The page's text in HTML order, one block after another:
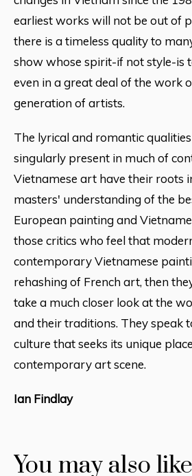
earliest works will not be out of
there is a timeless quality to
show whose spirit-if not style-is
even in a great deal of the work
generation of artists.
The lyrical and romantic
singularly present in much of
Vietnamese art have their roots
masters' understanding of the
European painting and
those critics who feel that
contemporary Vietnamese
rehashing of French art, then
take a much closer look at the
and their traditions. They speak
culture that seeks its unique
contemporary art scene.
Ian Findlay
You may also like